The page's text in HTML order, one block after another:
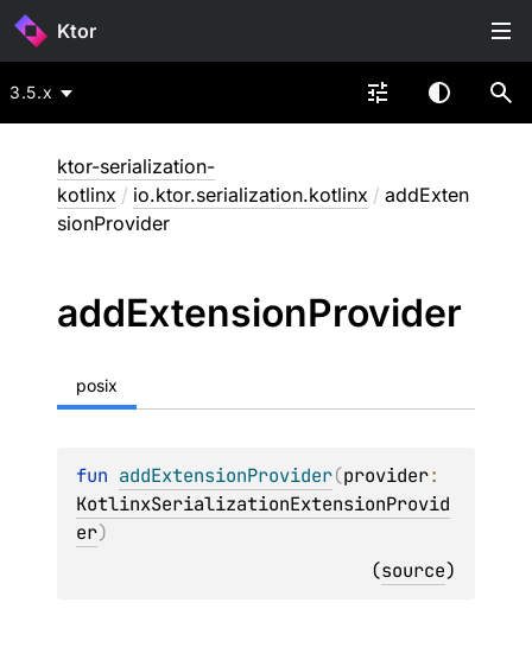
Ktor
3.5.x
ktor-serialization-
kotlinx / io.ktor.serialization.kotlinx / addExten
sionProvider
addExtensionProvider
posix
fun addExtensionProvider(provider
KotlinxSerializationExtensionProvid
er)
(source)